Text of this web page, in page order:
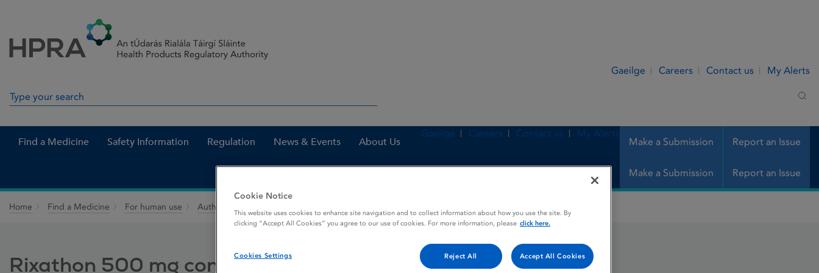
Gaeilge Careers Contact us My Alerts
Search in site
Find a Medicine Safety Information Regulation News & Events About Us Make a Submission Report an Issue
Gaeilge Careers Contact us My Alerts
Make a Submission Report an Issue
Home Find a Medicine For human use Authorised medicines
Rixathon 500 mg concentrate for solution for infusion
Cookie Notice
This website uses cookies to enhance site navigation and to collect information about how you use the site. By
clicking “Accept All Cookies” you agree to our use of cookies. For more information, please click here.
Cookies Settings Reject All Accept All Cookies